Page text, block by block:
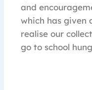
and
which has given
realise our
go to school